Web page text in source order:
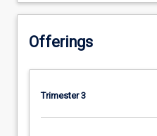
Offerings
Trimester 3